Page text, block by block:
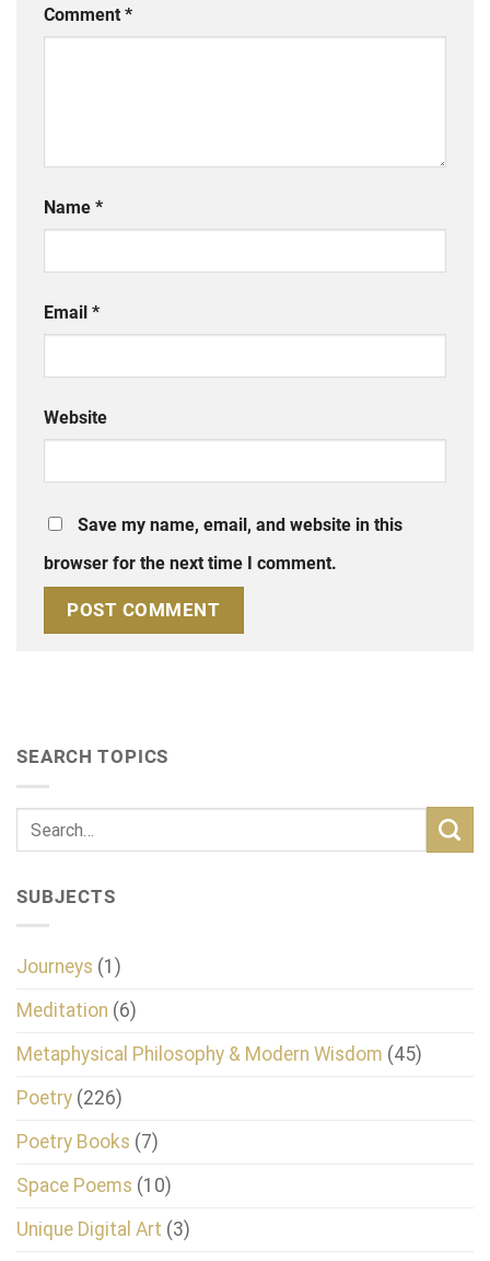
Comment *
Name *
Email *
Website
Save my name, email, and website in this
browser for the next time I comment.
SEARCH TOPICS
SUBJECTS
Journeys (1)
Meditation (6)
Metaphysical Philosophy & Modern Wisdom (45)
Poetry (226)
Poetry Books (7)
Space Poems (10)
Unique Digital Art (3)